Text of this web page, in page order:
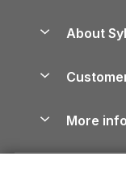
North
Cornwall
Devon
Whitby
Holiday
Dog-
Dog-
About
Careers
Press &
More
Privacy